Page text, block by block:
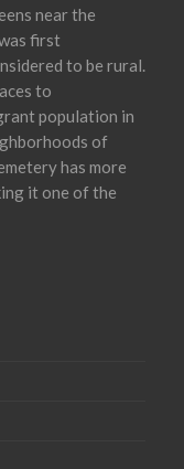
near the
first
to be rural.
to
population in
of
has more
it one of the